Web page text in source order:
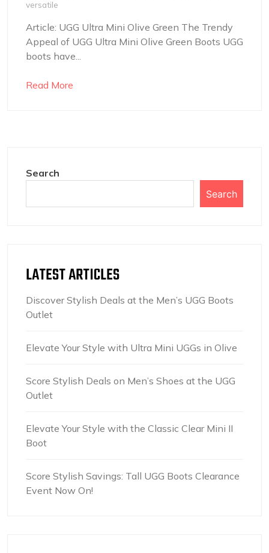
versatile
Article: UGG Ultra Mini Olive Green The Trendy
Appeal of UGG Ultra Mini Olive Green Boots UGG
boots have...
Read More
Search
Search
LATEST ARTICLES
Discover Stylish Deals at the Men’s UGG Boots
Outlet
Elevate Your Style with Ultra Mini UGGs in Olive
Score Stylish Deals on Men’s Shoes at the UGG
Outlet
Elevate Your Style with the Classic Clear Mini II
Boot
Score Stylish Savings: Tall UGG Boots Clearance
Event Now On!